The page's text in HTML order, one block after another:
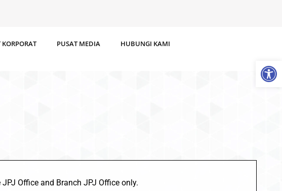
PUSAT MEDIA HUBUNGI KAMI
Office and Branch JPJ Office only.